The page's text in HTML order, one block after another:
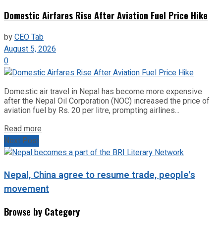
Domestic Airfares Rise After Aviation Fuel Price Hike
byCEO Tab
August 5, 2026
0
Domestic air travel in Nepal has become more expensive
after the Nepal Oil Corporation (NOC) increased the price of
aviation fuel by Rs. 20 per litre, prompting airlines...
Read more
Next Post
Nepal, China agree to resume trade, people's
movement
Browse by Category